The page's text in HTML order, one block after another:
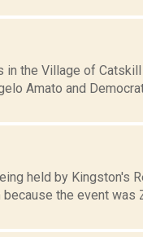
in the Village of Catskill
Amato and
held by Kingston's
the event was